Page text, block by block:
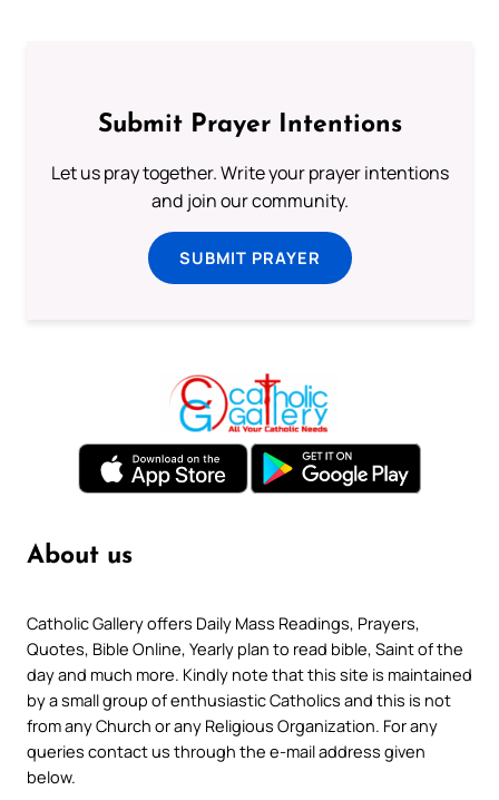
Submit Prayer Intentions
Let us pray together. Write your prayer intentions
and join our community.
SUBMIT PRAYER
About us
Catholic Gallery offers Daily Mass Readings, Prayers,
Quotes, Bible Online, Yearly plan to read bible, Saint of the
day and much more. Kindly note that this site is maintained
by a small group of enthusiastic Catholics and this is not
from any Church or any Religious Organization. For any
queries contact us through the e-mail address given
below.